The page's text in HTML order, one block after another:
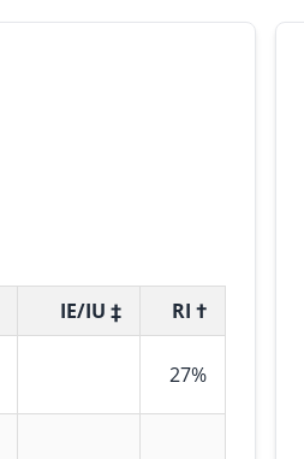
IE/IU ‡
RI †
27%